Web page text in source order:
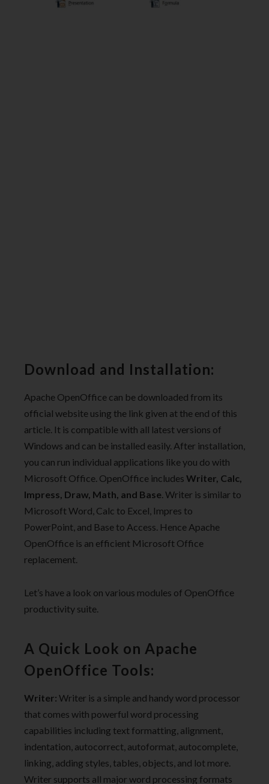
Download and Installation:
Apache OpenOffice can be downloaded from its
official website using the link given at the end of this
article. It is compatible with all latest versions of
Windows and can be installed easily. After installation,
you can run individual applications like you do with
Microsoft Office. OpenOffice includes Writer, Calc,
Impress, Draw, Math, and Base. Writer is similar to
Microsoft Word, Calc to Excel, Impres to
PowerPoint, and Base to Access. Hence Apache
OpenOffice is an efficient Microsoft Office
replacement.
Let’s have a look on various modules of OpenOffice
productivity suite.
A Quick Look on Apache
OpenOffice Tools:
Writer: Writer is a simple and handy word processor
that comes with powerful word processing
capabilities including text formatting, alignment,
indentation, autocorrect, autoformat, autocomplete,
linking, adding styles, tables, objects, and lot more.
Writer supports all major word processing formats